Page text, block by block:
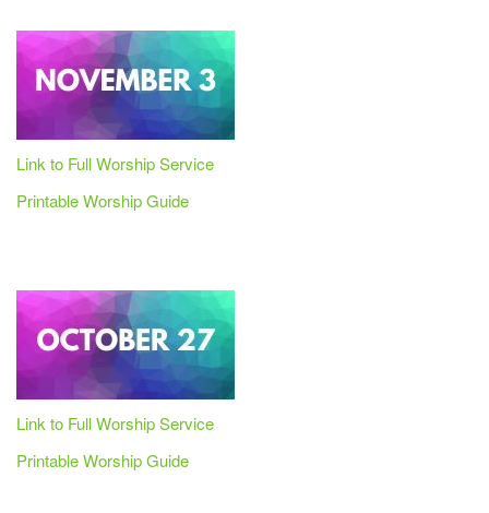
Link to Full Worship Service
Printable Worship Guide
Link to Full Worship Service
Printable Worship Guide